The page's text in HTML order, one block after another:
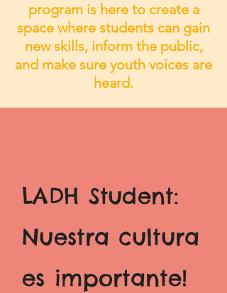
program is here to create a
space where students can gain
new skills, inform the public,
and make sure youth voices are
heard.
LADH Student:
Nuestra cultura
es importante!